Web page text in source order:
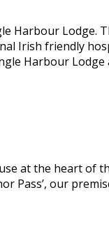
Harbour
Irish friendly
Harbour Lodge
at the heart of
Pass’, our